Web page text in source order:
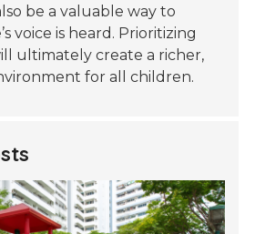
be a valuable way to
voice is heard. Prioritizing
ultimately create a richer,
for all children.